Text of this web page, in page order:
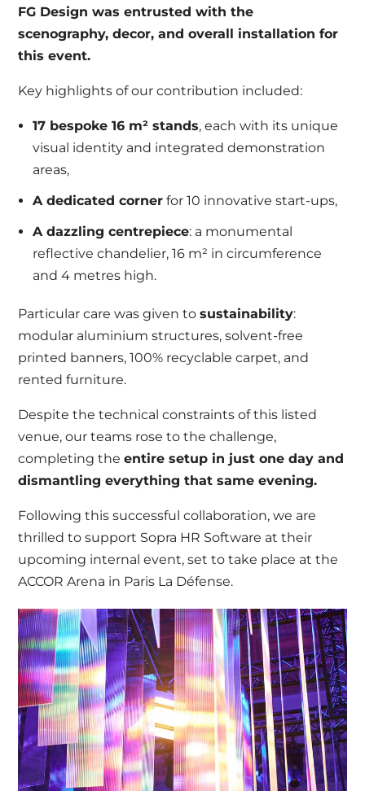
FG Design was entrusted with the
scenography, decor, and overall installation for
this event.
Key highlights of our contribution included:
17 bespoke 16 m² stands, each with its unique
visual identity and integrated demonstration
areas,
A dedicated corner for 10 innovative start-ups,
A dazzling centrepiece: a monumental
reflective chandelier, 16 m² in circumference
and 4 metres high.
Particular care was given tosustainability:
modular aluminium structures, solvent-free
printed banners, 100% recyclable carpet, and
rented furniture.
Despite the technical constraints of this listed
venue, our teams rose to the challenge,
completing theentire setup in just one day and
dismantling everything that same evening.
Following this successful collaboration, we are
thrilled to support Sopra HR Software at their
upcoming internal event, set to take place at the
ACCOR Arena in Paris La Défense.